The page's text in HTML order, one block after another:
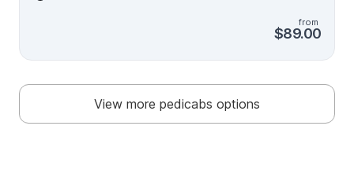
can while you are here! Believe us, this tour is worth
your time! The tour will include all the sights mentioned
in basic 1 hr tour and covers Alice in Wonderland ,
from
$89.00
View more pedicabs options